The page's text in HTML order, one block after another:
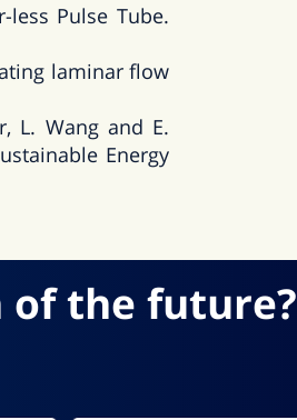
Pulse Tube.
laminar flow
L. Wang and E.
Energy
of the future?